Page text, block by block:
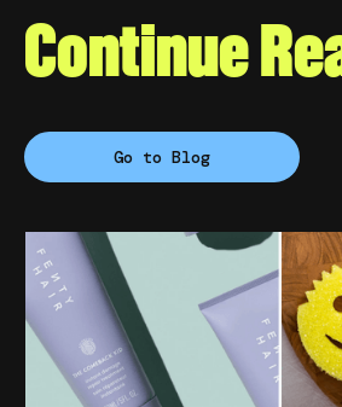
Continue
Go to Blog